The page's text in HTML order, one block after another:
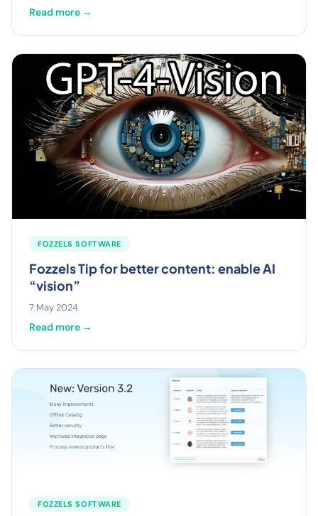
Read more →
FOZZELS SOFTWARE
Fozzels Tip for better content: enable AI
“vision”
7 May 2024
Read more →
FOZZELS SOFTWARE